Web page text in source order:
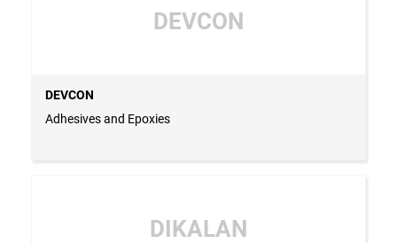
DEVCON
DEVCON
Adhesives and Epoxies
DIKALAN